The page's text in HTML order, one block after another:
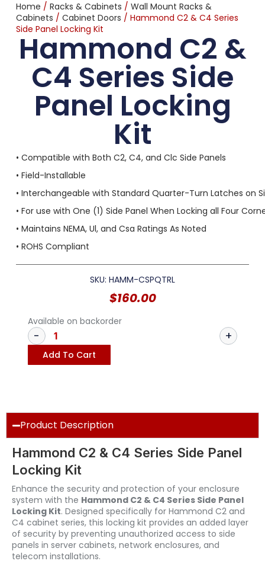
Home / Racks & Cabinets / Wall Mount Racks &
Cabinets / Cabinet Doors / Hammond C2 & C4 Series
Side Panel Locking Kit
Hammond C2 &
C4 Series Side
Panel Locking
Kit
• Compatible with Both C2, C4, and Clc Side Panels
• Field-Installable
• Interchangeable with Standard Quarter-Turn Latches on
• For use with One (1) Side Panel When Locking all Four
• Maintains NEMA, Ul, and Csa Ratings As Noted
• ROHS Compliant
SKU: HAMM-CSPQTRL
$160.00
Available on backorder
Add To Cart
Product Description
Hammond C2 & C4 Series Side Panel
Locking Kit
Enhance the security and protection of your enclosure
system with the Hammond C2 & C4 Series Side Panel
Locking Kit. Designed specifically for Hammond C2 and
C4 cabinet series, this locking kit provides an added layer
of security by preventing unauthorized access to side
panels in server cabinets, network enclosures, and
telecom installations.